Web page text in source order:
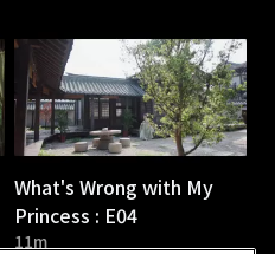
What's Wrong with My
Princess : E04
11m